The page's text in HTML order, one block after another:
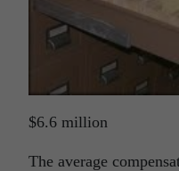
$6.6 million
The average